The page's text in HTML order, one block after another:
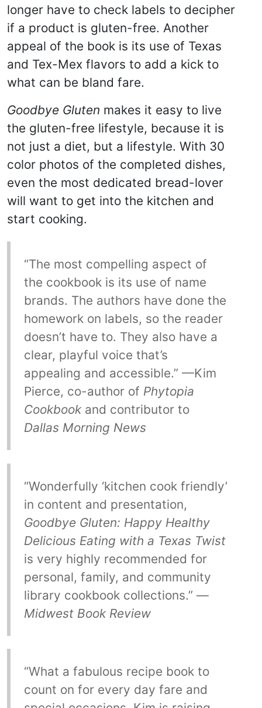
longer have to check labels to decipher
if a product is gluten-free. Another
appeal of the book is its use of Texas
and Tex-Mex flavors to add a kick to
what can be bland fare.
Goodbye Gluten makes it easy to live
the gluten-free lifestyle, because it is
not just a diet, but a lifestyle. With 30
color photos of the completed dishes,
even the most dedicated bread-lover
will want to get into the kitchen and
start cooking.
“The most compelling aspect of
the cookbook is its use of name
brands. The authors have done the
homework on labels, so the reader
doesn’t have to. They also have a
clear, playful voice that’s
appealing and accessible.” —Kim
Pierce, co-author of Phytopia
Cookbookand contributor to
Dallas Morning News
“Wonderfully ‘kitchen cook friendly’
in content and presentation,
Goodbye Gluten: Happy Healthy
Delicious Eating with a Texas Twist
is very highly recommended for
personal, family, and community
library cookbook collections.” —
Midwest Book Review
“What a fabulous recipe book to
count on for every day fare and